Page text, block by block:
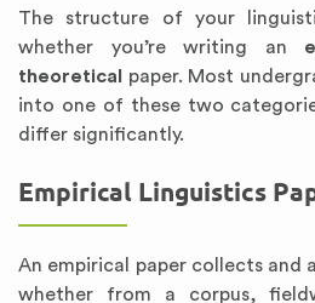
The structure of your
whether you’re writing an
theoretical
paper. Most
into one of these two
differ significantly.
Empirical Linguistics
An empirical paper collects and
whether from a corpus,